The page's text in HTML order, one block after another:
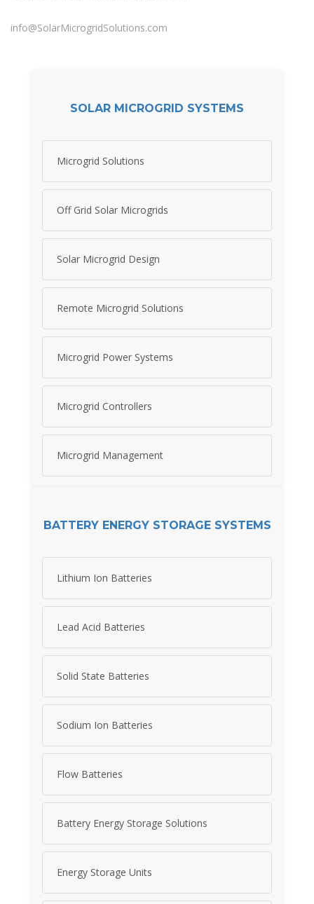
info@SolarMicrogridSolutions.com
SOLAR MICROGRID SYSTEMS
Microgrid Solutions
Off Grid Solar Microgrids
Solar Microgrid Design
Remote Microgrid Solutions
Microgrid Power Systems
Microgrid Controllers
Microgrid Management
BATTERY ENERGY STORAGE SYSTEMS
Lithium Ion Batteries
Lead Acid Batteries
Solid State Batteries
Sodium Ion Batteries
Flow Batteries
Battery Energy Storage Solutions
Energy Storage Units